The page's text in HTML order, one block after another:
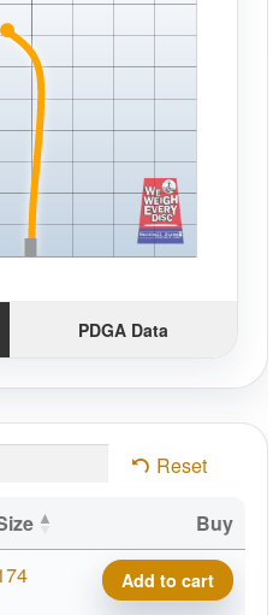
PDGA Data
Reset
Buy
Tournament
Bear,
Add to cart